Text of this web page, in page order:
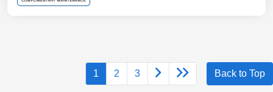
1 2 3 Back to Top